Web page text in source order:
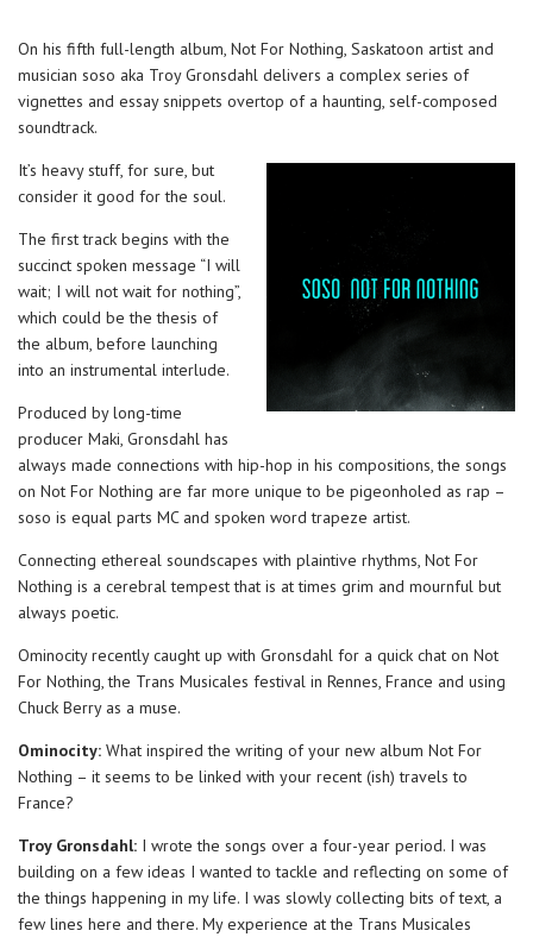
On his fifth full-length album, Not For Nothing, Saskatoon artist and
musician soso aka Troy Gronsdahl delivers a complex series of
vignettes and essay snippets overtop of a haunting, self-composed
soundtrack.
It’s heavy stuff, for sure, but
consider it good for the soul.
The first track begins with the
succinct spoken message “I will
wait; I will not wait for nothing”,
which could be the thesis of
the album, before launching
into an instrumental interlude.
Produced by long-time
producer Maki, Gronsdahl has
always made connections with hip-hop in his compositions, the songs
on Not For Nothing are far more unique to be pigeonholed as rap –
soso is equal parts MC and spoken word trapeze artist.
Connecting ethereal soundscapes with plaintive rhythms, Not For
Nothing is a cerebral tempest that is at times grim and mournful but
always poetic.
Ominocity recently caught up with Gronsdahl for a quick chat on Not
For Nothing, the Trans Musicales festival in Rennes, France and using
Chuck Berry as a muse.
Ominocity: What inspired the writing of your new album Not For
Nothing – it seems to be linked with your recent (ish) travels to
France?
Troy Gronsdahl: I wrote the songs over a four-year period. I was
building on a few ideas I wanted to tackle and reflecting on some of
the things happening in my life. I was slowly collecting bits of text, a
few lines here and there. My experience at the Trans Musicales